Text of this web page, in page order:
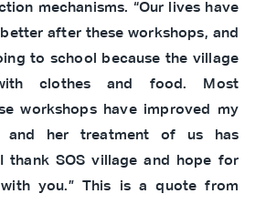
mechanisms. “Our lives have
after these workshops, and
to school because the village
clothes and food. Most
workshops have improved my
and her treatment of us has
thank SOS village and hope for
you.” This is a quote from